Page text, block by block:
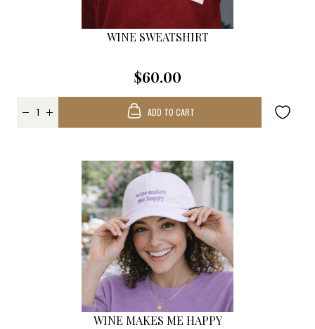
WINE SWEATSHIRT
$60.00
ADD TO CART
WINE MAKES ME HAPPY